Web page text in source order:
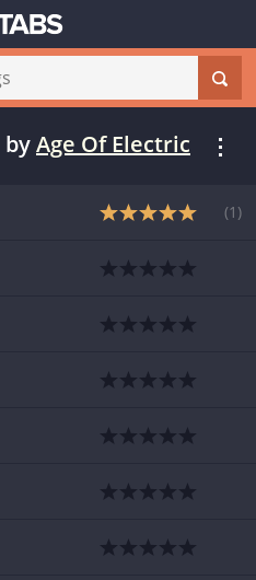
byAge Of Electric
(1 )